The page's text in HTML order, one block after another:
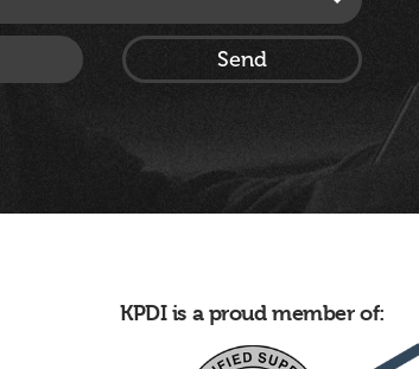
KPDI is a proud member of: